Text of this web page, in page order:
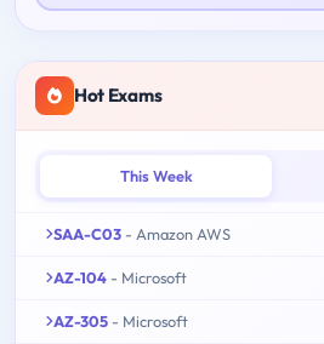
Hot Exams
This Week
SAA-C03 - Amazon AWS
AZ-104 - Microsoft
AZ-305 - Microsoft